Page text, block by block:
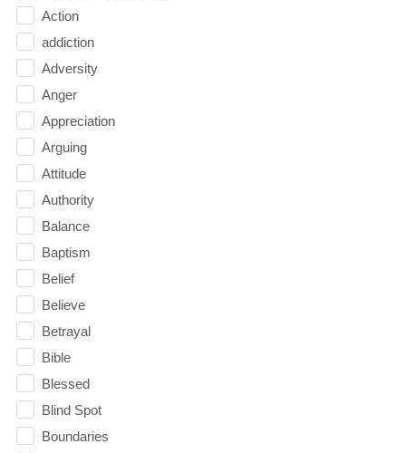
Action
addiction
Adversity
Anger
Appreciation
Arguing
Attitude
Authority
Balance
Baptism
Belief
Believe
Betrayal
Bible
Blessed
Blind Spot
Boundaries